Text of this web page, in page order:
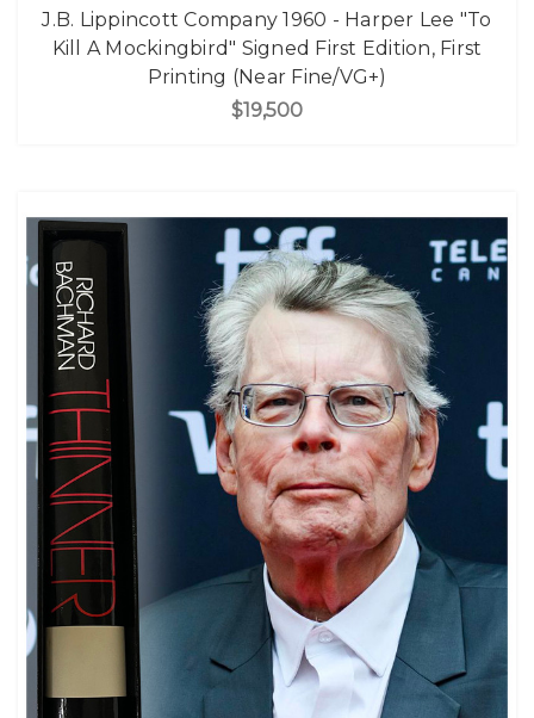
J.B. Lippincott Company 1960 - Harper Lee "To
Kill A Mockingbird" Signed First Edition, First
Printing (Near Fine/VG+)
$19,500